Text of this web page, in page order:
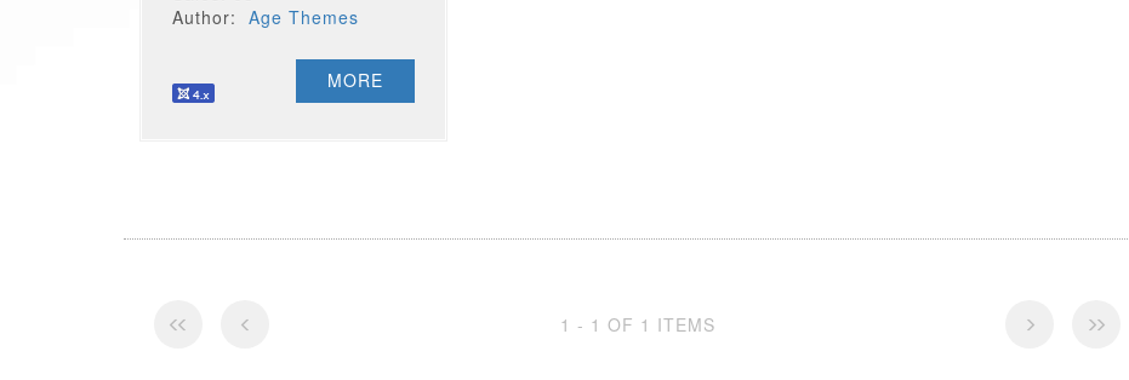
Author: Age Themes
MORE
1 - 1 OF 1 ITEMS